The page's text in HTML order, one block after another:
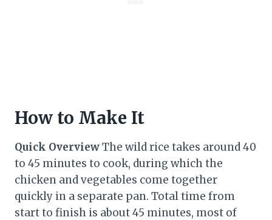
How to Make It
Quick OverviewThe wild rice takes around 40
to 45 minutes to cook, during which the
chicken and vegetables come together
quickly in a separate pan. Total time from
start to finish is about 45 minutes, most of